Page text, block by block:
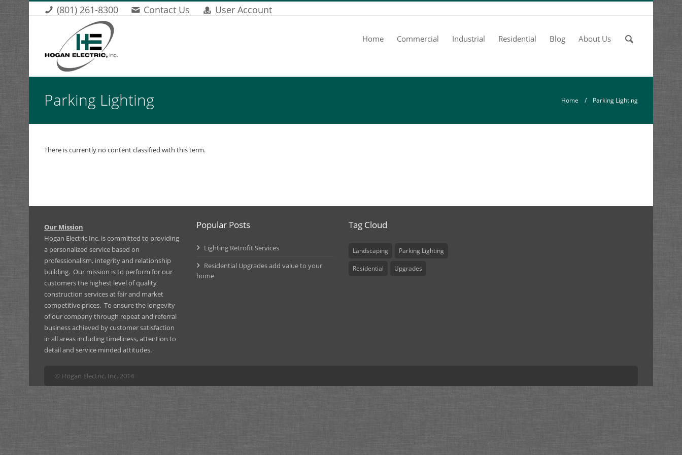
Skip to main content(801) 261-8300 Contact Us User Account
Home Commercial Industrial Residential Blog About Us
Enter
your
Parking Lighting Home / Parking Lighting
There is currently no content classified with this term.
​Our Mission
Hogan Electric Inc. is committed to providing
a personalized service based on
professionalism, integrity and relationship
building. Our mission is to perform for our
customers the highest level of quality
construction services at fair and market
competitive prices. To ensure the longevity
of our company through repeat and referral
business achieved by customer satisfaction
in all areas including timeliness, attention to
detail and service minded attitudes.
Popular Posts
Lighting Retrofit Services
Residential Upgrades add value to your
home
Tag Cloud
Landscaping Parking Lighting
Residential Upgrades
© Hogan Electric, Inc. 2014